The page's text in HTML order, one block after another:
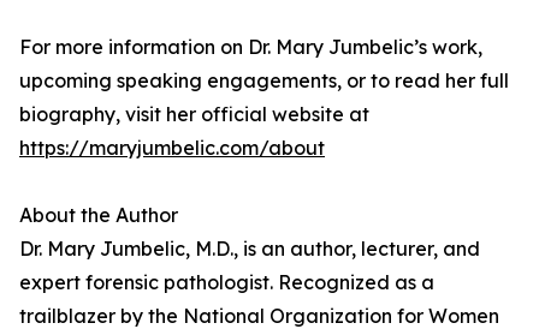
For more information on Dr. Mary Jumbelic’s work,
upcoming speaking engagements, or to read her full
biography, visit her official website at
https://maryjumbelic.com/about
About the Author
Dr. Mary Jumbelic, M.D., is an author, lecturer, and
expert forensic pathologist. Recognized as a
trailblazer by the National Organization for Women